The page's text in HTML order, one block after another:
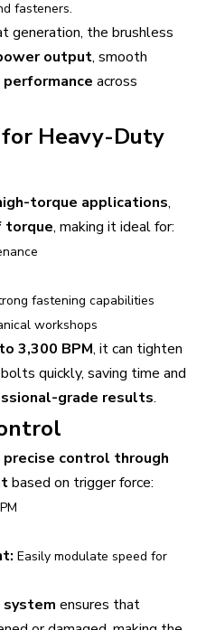
fasteners.
generation, the brushless
output, smooth
across
for Heavy-Duty
torque applications,
torque, making it ideal for:
fastening capabilities
workshops
3,300 BPM, it can tighten
quickly, saving time and
grade results.
precise control through
based on trigger force:
Easily modulate speed for
ensures that